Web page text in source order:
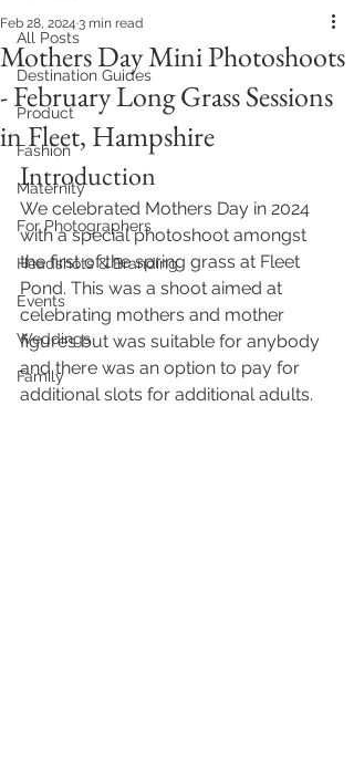
All Posts
Destination Guides
Product
Fashion
Maternity
For Photographers
Headshots & Branding
Events
Weddings
Family
Mothers Day Mini Photoshoots
- February Long Grass Sessions
in Fleet, Hampshire
Feb 28, 2024 3 min read
Introduction
We celebrated Mothers Day in 2024
with a special photoshoot amongst
the first of the spring grass at Fleet
Pond. This was a shoot aimed at
celebrating mothers and mother
figures but was suitable for anybody
and there was an option to pay for
additional slots for additional adults.